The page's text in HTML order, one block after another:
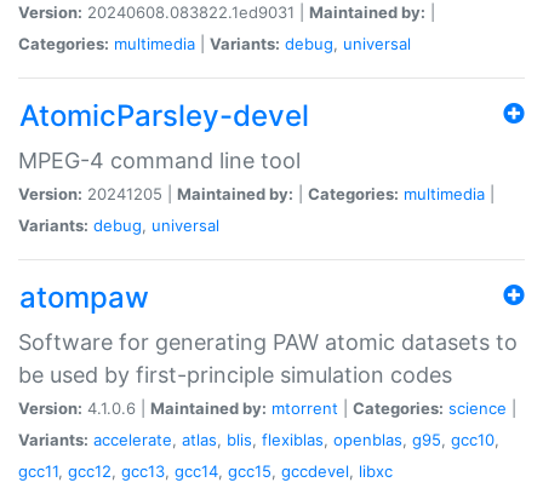
Version: 20240608.083822.1ed9031 | Maintained by:
Categories: multimedia Variants: debug, universal
AtomicParsley-devel
MPEG-4 command line tool
Version: 20241205 | Maintained by: Categories: multimedia
Variants: debug, universal
atompaw
Software for generating PAW atomic datasets to
be used by first-principle simulation codes
Version: 4.1.0.6 | Maintained by: mtorrent Categories: science
Variants: accelerate, atlas, blis, flexiblas, openblas, g95, gcc10,
gcc11, gcc12, gcc13, gcc14, gcc15, gccdevel, libxc